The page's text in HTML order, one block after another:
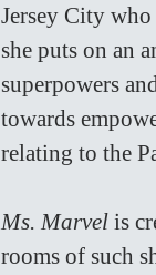
Jersey City
she puts on an
superpowers
towards
relating to the
Ms. Marvel is
rooms of such